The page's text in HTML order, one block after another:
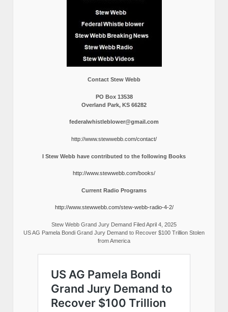
Contact Stew Webb
PO Box 13538
Overland Park, KS 66282
federalwhistleblower@gmail.com
http://www.stewwebb.com/contact/
I Stew Webb have contributed to the following Books
http://www.stewwebb.com/books/
Current Radio Programs
http://www.stewwebb.com/stew-webb-radio-4-2/
Stew Webb Grand Jury Demand Filed April 4, 2025
US AG Pamela Bondi Grand Jury Demand to Recover $100 Trillion Stolen
from America